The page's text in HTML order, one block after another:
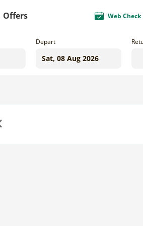
Offers Web Check
Depart